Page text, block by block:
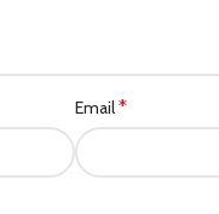
Email*